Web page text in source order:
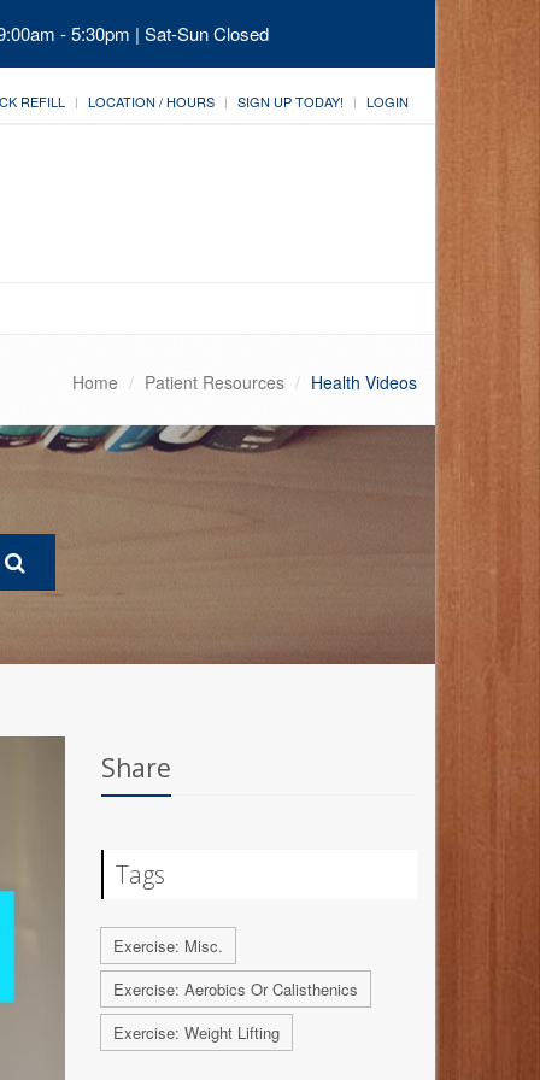
- 5:30pm | Sat-Sun Closed
REFILL LOCATION / HOURS SIGN UP TODAY! LOGIN
Home Patient Resources Health Videos
Share
Tags
Exercise: Misc.
Exercise: Aerobics Or Calisthenics
Exercise: Weight Lifting